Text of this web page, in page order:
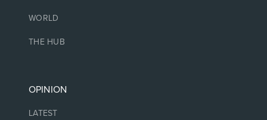
WORLD
THE HUB
OPINION
LATEST